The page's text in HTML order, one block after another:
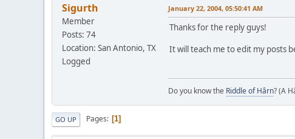
Sigurth
Member
Posts: 74
Location: San Antonio, TX
Logged
January 22, 2004, 05:50:41 AM
Thanks for the reply guys!
It will teach me to edit my posts
Do you know the Riddle of Hârn? (A
GO UP Pages 1